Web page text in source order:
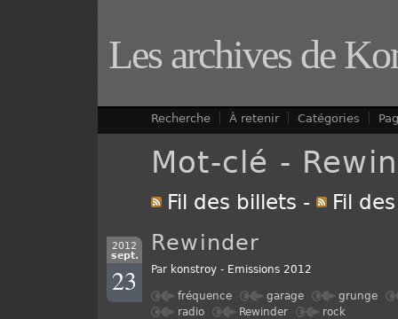
Les archives de
Recherche À retenir Catégories
Mot-clé -
Fil des billets - Fil
2012
sept.
23
Rewinder
Par konstroy - Emissions 2012
fréquence garage
grunge
radio
Rewinder rock